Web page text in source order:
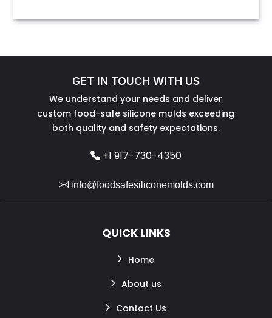
GET IN TOUCH WITH US
We understand your needs and deliver
custom food-safe silicone molds exceeding
both quality and safety expectations.
+1 917-730-4350
info@foodsafesiliconemolds.com
QUICK LINKS
Home
About us
Contact Us